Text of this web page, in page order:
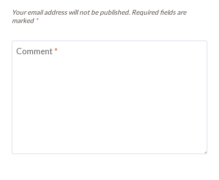
Your email address will not be published. Required fields are
marked *
Comment *